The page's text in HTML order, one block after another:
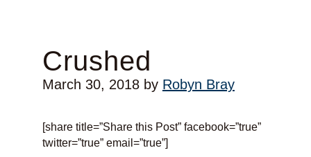
Crushed
March 30, 2018by Robyn Bray
[share title=”Share this Post” facebook=”true”
twitter=”true” email=”true”]